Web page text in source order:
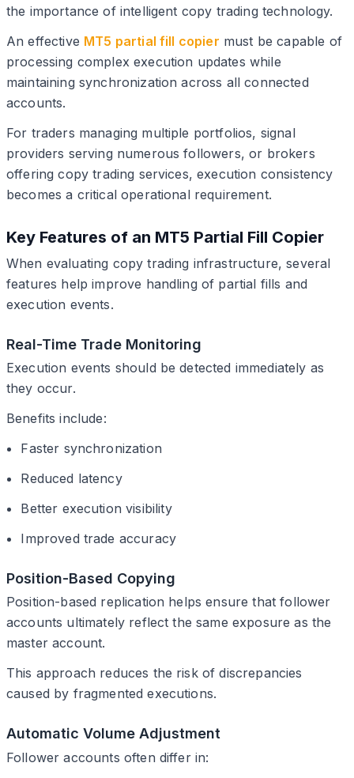
the importance of intelligent copy trading technology.
An effective MT5 partial fill copier must be capable of
processing complex execution updates while
maintaining synchronization across all connected
accounts.
For traders managing multiple portfolios, signal
providers serving numerous followers, or brokers
offering copy trading services, execution consistency
becomes a critical operational requirement.
Key Features of an MT5 Partial Fill Copier
When evaluating copy trading infrastructure, several
features help improve handling of partial fills and
execution events.
Real-Time Trade Monitoring
Execution events should be detected immediately as
they occur.
Benefits include:
Faster synchronization
Reduced latency
Better execution visibility
Improved trade accuracy
Position-Based Copying
Position-based replication helps ensure that follower
accounts ultimately reflect the same exposure as the
master account.
This approach reduces the risk of discrepancies
caused by fragmented executions.
Automatic Volume Adjustment
Follower accounts often differ in: